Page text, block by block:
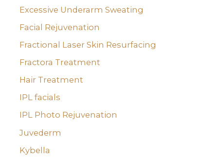
Excessive Underarm Sweating
Facial Rejuvenation
Fractional Laser Skin Resurfacing
Fractora Treatment
Hair Treatment
IPL facials
IPL Photo Rejuvenation
Juvederm
Kybella